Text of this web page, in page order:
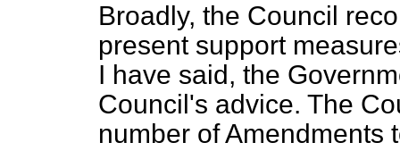
Broadly, the Council
present support
I have said, the
Council's advice. The
number of Amendments